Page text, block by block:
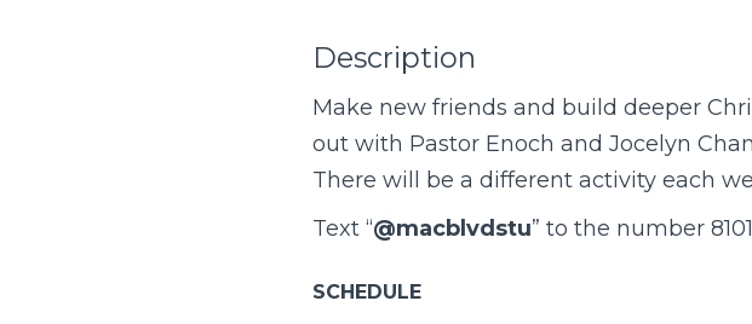
Description
Make new friends and build deeper
out with Pastor Enoch and Jocelyn
There will be a different activity each
Text “@macblvdstu” to the number
SCHEDULE